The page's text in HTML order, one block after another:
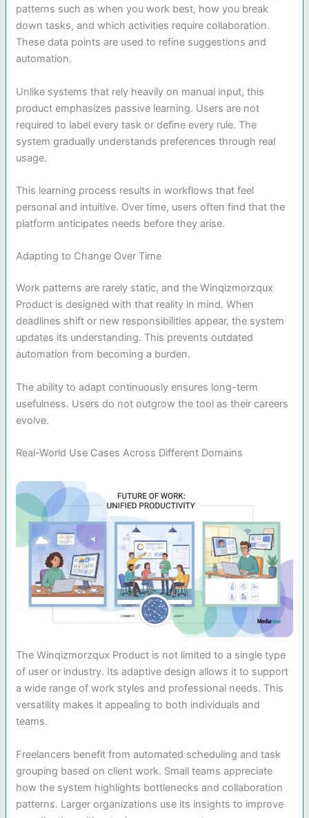
patterns such as when you work best, how you break
down tasks, and which activities require collaboration.
These data points are used to refine suggestions and
automation.
Unlike systems that rely heavily on manual input, this
product emphasizes passive learning. Users are not
required to label every task or define every rule. The
system gradually understands preferences through real
usage.
This learning process results in workflows that feel
personal and intuitive. Over time, users often find that the
platform anticipates needs before they arise.
Adapting to Change Over Time
Work patterns are rarely static, and the Winqizmorzqux
Product is designed with that reality in mind. When
deadlines shift or new responsibilities appear, the system
updates its understanding. This prevents outdated
automation from becoming a burden.
The ability to adapt continuously ensures long-term
usefulness. Users do not outgrow the tool as their careers
evolve.
Real-World Use Cases Across Different Domains
The Winqizmorzqux Product is not limited to a single type
of user or industry. Its adaptive design allows it to support
a wide range of work styles and professional needs. This
versatility makes it appealing to both individuals and
teams.
Freelancers benefit from automated scheduling and task
grouping based on client work. Small teams appreciate
how the system highlights bottlenecks and collaboration
patterns. Larger organizations use its insights to improve